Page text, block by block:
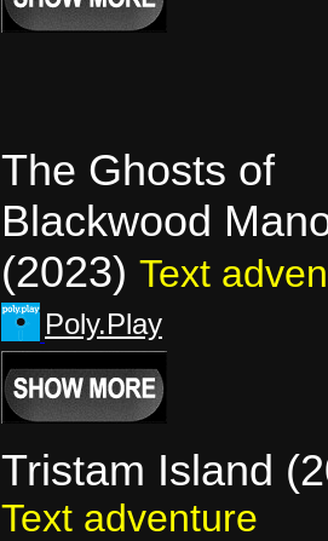
The Ghosts of
Blackwood
(2023) Text
Poly.Play
Tristam Island
Text adventure